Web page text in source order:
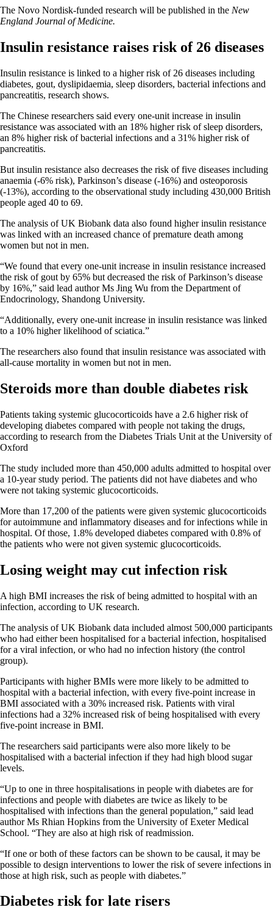
The Novo Nordisk-funded research will be published in the New
England Journal of Medicine.
Insulin resistance raises risk of 26 diseases
Insulin resistance is linked to a higher risk of 26 diseases including
diabetes, gout, dyslipidaemia, sleep disorders, bacterial infections and
pancreatitis, research shows.
The Chinese researchers said every one-unit increase in insulin
resistance was associated with an 18% higher risk of sleep disorders,
an 8% higher risk of bacterial infections and a 31% higher risk of
pancreatitis.
But insulin resistance also decreases the risk of five diseases including
anaemia (-6% risk), Parkinson’s disease (-16%) and osteoporosis
(-13%), according to the observational study including 430,000 British
people aged 40 to 69.
The analysis of UK Biobank data also found higher insulin resistance
was linked with an increased chance of premature death among
women but not in men.
“We found that every one-unit increase in insulin resistance increased
the risk of gout by 65% but decreased the risk of Parkinson’s disease
by 16%,” said lead author Ms Jing Wu from the Department of
Endocrinology, Shandong University.
“Additionally, every one-unit increase in insulin resistance was linked
to a 10% higher likelihood of sciatica.”
The researchers also found that insulin resistance was associated with
all-cause mortality in women but not in men.
Steroids more than double diabetes risk
Patients taking systemic glucocorticoids have a 2.6 higher risk of
developing diabetes compared with people not taking the drugs,
according to research from the Diabetes Trials Unit at the University of
Oxford
The study included more than 450,000 adults admitted to hospital over
a 10-year study period. The patients did not have diabetes and who
were not taking systemic glucocorticoids.
More than 17,200 of the patients were given systemic glucocorticoids
for autoimmune and inflammatory diseases and for infections while in
hospital. Of those, 1.8% developed diabetes compared with 0.8% of
the patients who were not given systemic glucocorticoids.
Losing weight may cut infection risk
A high BMI increases the risk of being admitted to hospital with an
infection, according to UK research.
The analysis of UK Biobank data included almost 500,000 participants
who had either been hospitalised for a bacterial infection, hospitalised
for a viral infection, or who had no infection history (the control
group).
Participants with higher BMIs were more likely to be admitted to
hospital with a bacterial infection, with every five-point increase in
BMI associated with a 30% increased risk. Patients with viral
infections had a 32% increased risk of being hospitalised with every
five-point increase in BMI.
The researchers said participants were also more likely to be
hospitalised with a bacterial infection if they had high blood sugar
levels.
“Up to one in three hospitalisations in people with diabetes are for
infections and people with diabetes are twice as likely to be
hospitalised with infections than the general population,” said lead
author Ms Rhian Hopkins from the University of Exeter Medical
School. “They are also at high risk of readmission.
“If one or both of these factors can be shown to be causal, it may be
possible to design interventions to lower the risk of severe infections in
those at high risk, such as people with diabetes.”
Diabetes risk for late risers